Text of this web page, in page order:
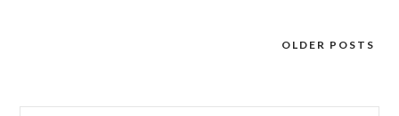
OLDER POSTS